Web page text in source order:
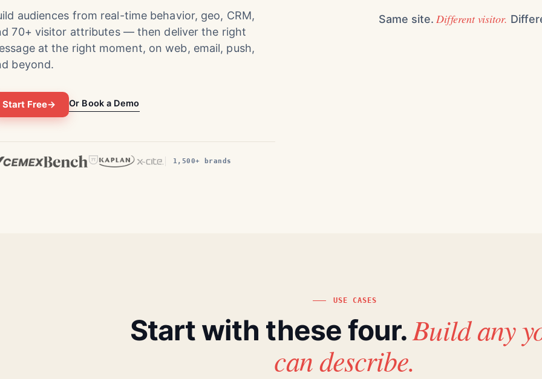
audiences from real-time behavior, geo, CRM,
70+ visitor attributes — then deliver the right
at the right moment, on web, email, push,
beyond.
Start Free→ Or Book a Demo
1,500+ brands
Same site. Different visitor.
USE CASES
Start with these four.Build any
can describe.